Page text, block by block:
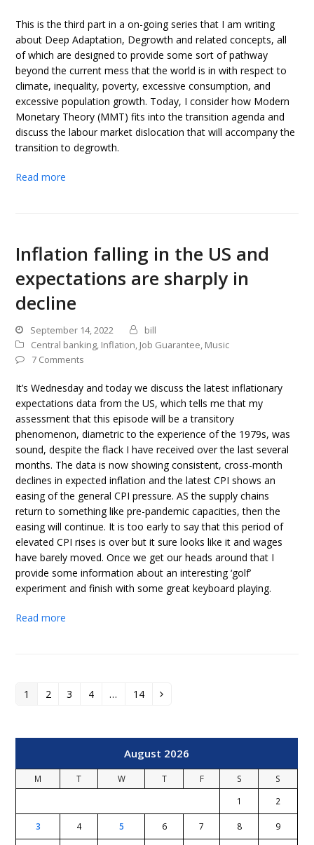
This is the third part in a on-going series that I am writing
about Deep Adaptation, Degrowth and related concepts, all
of which are designed to provide some sort of pathway
beyond the current mess that the world is in with respect to
climate, inequality, poverty, excessive consumption, and
excessive population growth. Today, I consider how Modern
Monetary Theory (MMT) fits into the transition agenda and
discuss the labour market dislocation that will accompany the
transition to degrowth.
Read more
Inflation falling in the US and
expectations are sharply in
decline
September 14, 2022
bill
Central banking, Inflation, Job Guarantee, Music
7 Comments
It’s Wednesday and today we discuss the latest inflationary
expectations data from the US, which tells me that my
assessment that this episode will be a transitory
phenomenon, diametric to the experience of the 1979s, was
sound, despite the flack I have received over the last several
months. The data is now showing consistent, cross-month
declines in expected inflation and the latest CPI shows an
easing of the general CPI pressure. AS the supply chains
return to something like pre-pandemic capacities, then the
easing will continue. It is too early to say that this period of
elevated CPI rises is over but it sure looks like it and wages
have barely moved. Once we get our heads around that I
provide some information about an interesting ‘golf’
experiment and finish with some great keyboard playing.
Read more
Page
1 Page
2 Page
3 Page
4 … Page
14 Next
August 2026
M T W T F S
S
1
2
3 4 5 6 7 8 9